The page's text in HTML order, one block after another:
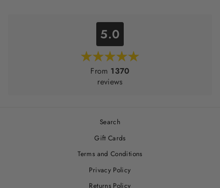
5.0
From 1370
reviews
Search
Gift Cards
Terms and Conditions
Privacy Policy
Returns Policy